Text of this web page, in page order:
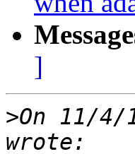
]
>On 11/4/